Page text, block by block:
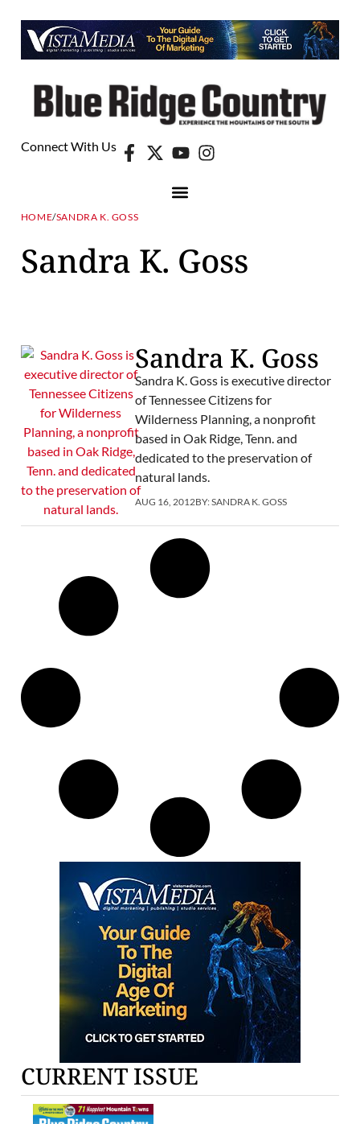
Connect With Us
HOME/SANDRA K. GOSS
Sandra K. Goss
Sandra K. Goss
Sandra K. Goss is executive director
of Tennessee Citizens for
Wilderness Planning, a nonprofit
based in Oak Ridge, Tenn. and
dedicated to the preservation of
natural lands.
AUG 16, 2012BY:SANDRA K. GOSS
CURRENT ISSUE